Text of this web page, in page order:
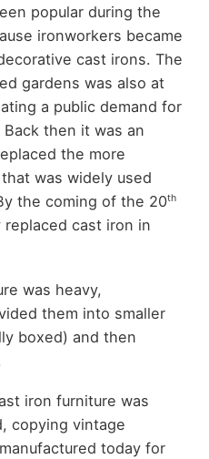
popular during the
ironworkers became
cast irons. The
gardens was also at
a public demand for
then it was an
the more
was widely used
the coming of the 20th
cast iron in
was heavy,
them into smaller
boxed) and then
iron furniture was
copying vintage
today for